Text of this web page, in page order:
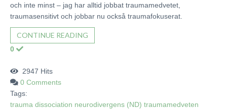
och inte minst – jag har alltid jobbat traumamedvetet,
traumasensitivt och jobbar nu också traumafokuserat.
CONTINUE READING
0
2947 Hits
0 Comments
Tags:
trauma dissociation neurodivergens (ND) traumamedveten